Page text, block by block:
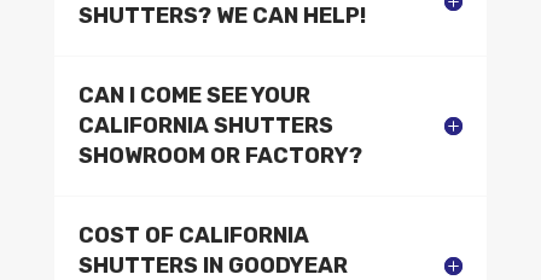
SHUTTERS? WE CAN HELP!
CAN I COME SEE YOUR
CALIFORNIA SHUTTERS
SHOWROOM OR FACTORY?
COST OF CALIFORNIA
SHUTTERS IN GOODYEAR